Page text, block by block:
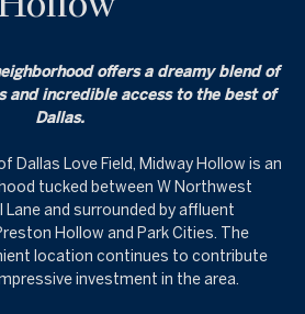
offers a dreamy blend of
and incredible access to the best of
Dallas.
Dallas Love Field, Midway Hollow is an
tucked between W Northwest
Lane and surrounded by affluent
Hollow and Park Cities. The
location continues to contribute
investment in the area.